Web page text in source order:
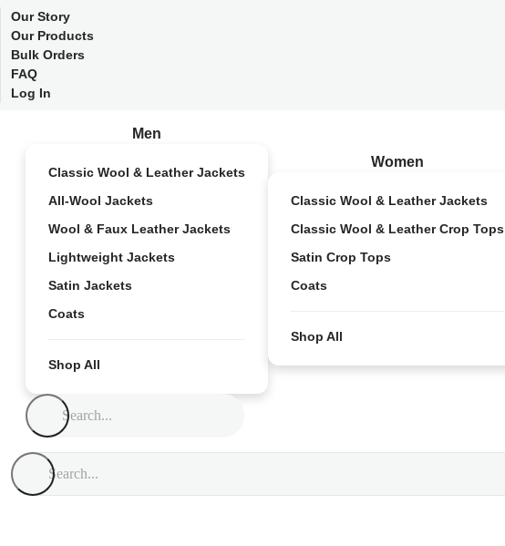
Our Story
Our Products
Bulk Orders
FAQ
Log In
Men
Classic Wool & Leather Jackets
All-Wool Jackets
Wool & Faux Leather Jackets
Lightweight Jackets
Satin Jackets
Coats
Shop All
Women
Classic Wool & Leather Jackets
Classic Wool & Leather Crop Tops
Satin Crop Tops
Coats
Shop All